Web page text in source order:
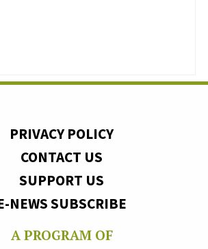
PRIVACY POLICY
CONTACT US
SUPPORT US
NEWS SUBSCRIBE
A PROGRAM OF